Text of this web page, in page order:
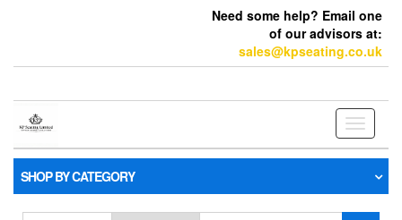
Need some help? Email one
of our advisors at:
sales@kpseating.co.uk
Toggle
SHOP BY CATEGORY